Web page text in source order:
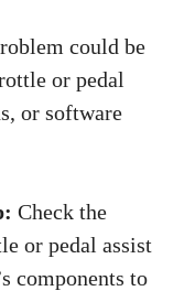
could be
or pedal
or software
Check the
or pedal assist
components to